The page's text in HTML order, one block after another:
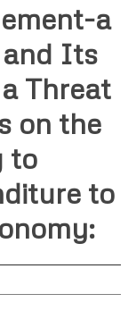
a
and Its
Threat
on the
to
to